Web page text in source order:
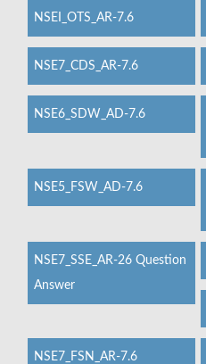
NSEI_OTS_AR-7.6
NSE7_CDS_AR-7.6
NSE6_SDW_AD-7.6
NSE5_FSW_AD-7.6
NSE7_SSE_AR-26 Question
Answer
NSE7_FSN_AR-7.6